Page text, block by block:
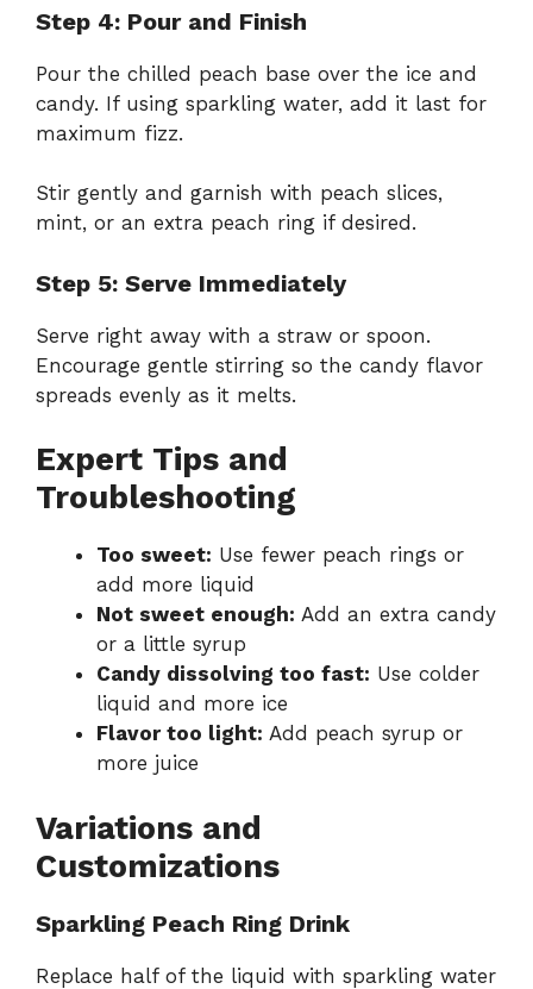
Step 4: Pour and Finish
Pour the chilled peach base over the ice and
candy. If using sparkling water, add it last for
maximum fizz.
Stir gently and garnish with peach slices,
mint, or an extra peach ring if desired.
Step 5: Serve Immediately
Serve right away with a straw or spoon.
Encourage gentle stirring so the candy flavor
spreads evenly as it melts.
Expert Tips and
Troubleshooting
Too sweet: Use fewer peach rings or
add more liquid
Not sweet enough: Add an extra candy
or a little syrup
Candy dissolving too fast: Use colder
liquid and more ice
Flavor too light: Add peach syrup or
more juice
Variations and
Customizations
Sparkling Peach Ring Drink
Replace half of the liquid with sparkling water